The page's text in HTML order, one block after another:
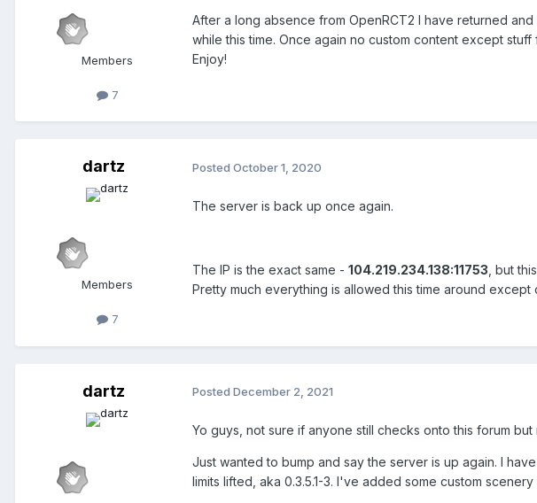
Members
7
After a long absence from OpenRCT2 I have returned
while this time. Once again no custom content except
Enjoy!
dartz
Members
7
Posted October 1, 2020
The server is back up once again.
The IP is the exact same - 104.219.234.138:11753 , but
Pretty much everything is allowed this time around
dartz Posted December 2, 2021
Yo guys, not sure if anyone still checks onto this forum but
Just wanted to bump and say the server is up again. I
limits lifted, aka 0.3.5.1-3. I've added some custom